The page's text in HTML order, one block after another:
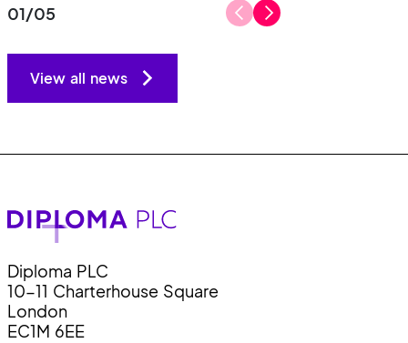
01/05
View all news
Diploma PLC
10-11 Charterhouse Square
London
EC1M 6EE